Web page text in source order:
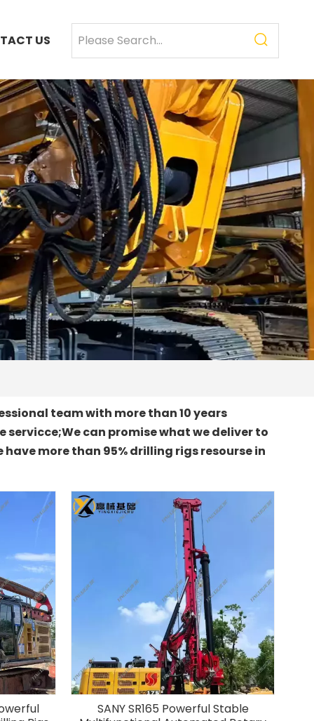
US
team with more than 10 years
can promise what we deliver to
more than 95% drilling rigs resourse in
SANY SR165 Powerful Stable